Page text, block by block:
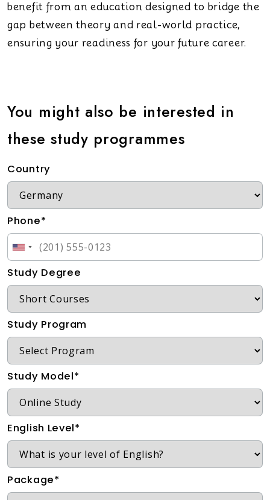
benefit from an education designed to bridge the
gap between theory and real-world practice,
ensuring your readiness for your future career.
You might also be interested in
these study programmes
Country
Phone*
Study Degree
Study Program
Study Model*
English Level*
Package*